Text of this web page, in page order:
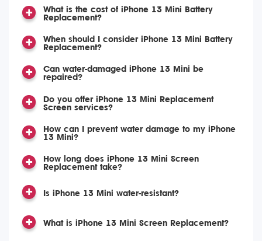
What is the cost of iPhone 13 Mini Battery
Replacement?
When should I consider iPhone 13 Mini Battery
Replacement?
Can water-damaged iPhone 13 Mini be
repaired?
Do you offer iPhone 13 Mini Replacement
Screen services?
How can I prevent water damage to my iPhone
13 Mini?
How long does iPhone 13 Mini Screen
Replacement take?
Is iPhone 13 Mini water-resistant?
What is iPhone 13 Mini Screen Replacement?